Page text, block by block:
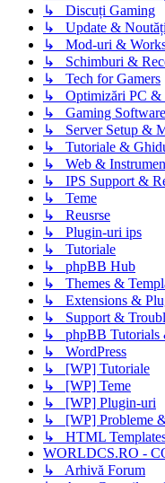
↳ Discuți Gaming
↳ Update & Noutăți
↳ Mod-uri &
↳ Schimburi &
↳ Tech for Gamers
↳ Optimizări PC &
↳ Gaming
↳ Server Setup &
↳ Tutoriale &
↳ Web &
↳ IPS Support &
↳ Teme
↳ Reusrse
↳ Plugin-uri ips
↳ Tutoriale
↳ phpBB Hub
↳ Themes &
↳ Extensions &
↳ Support &
↳ phpBB Tutorials
↳ WordPress
↳ [WP] Tutoriale
↳ [WP] Teme
↳ [WP] Plugin-uri
↳ [WP] Probleme
↳ HTML
WORLDCS.RO -
↳ Arhivă Forum